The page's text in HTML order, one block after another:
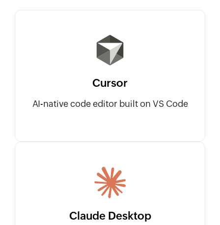
Cursor
AI-native code editor built on VS Code
Claude Desktop